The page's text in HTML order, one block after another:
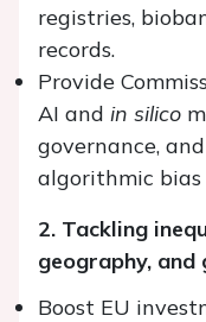
registries,
records.
Provide
AI and in silico
governance,
algorithmic bias
2. Tackling
geography, and
Boost EU